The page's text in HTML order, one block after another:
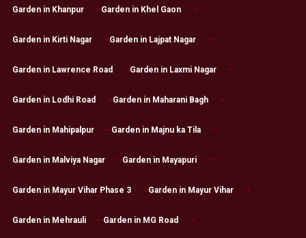
Garden in Khanpur Garden in Khel Gaon
Garden in Kirti Nagar Garden in Lajpat Nagar
Garden in Lawrence Road Garden in Laxmi Nagar
Garden in Lodhi Road Garden in Maharani Bagh
Garden in Mahipalpur Garden in Majnu ka Tila
Garden in Malviya Nagar Garden in Mayapuri
Garden in Mayur Vihar Phase 3 Garden in Mayur Vihar
Garden in Mehrauli Garden in MG Road